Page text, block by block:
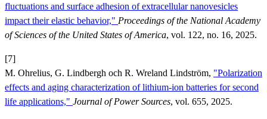
fluctuations and surface adhesion of extracellular nanovesicles
impact their elastic behavior," Proceedings of the National Academy
of Sciences of the United States of America, vol. 122, no. 16, 2025.
[7]
M. Ohrelius, G. Lindbergh och R. Wreland Lindström, "Polarization
effects and aging characterization of lithium-ion batteries for second
life applications," Journal of Power Sources, vol. 655, 2025.